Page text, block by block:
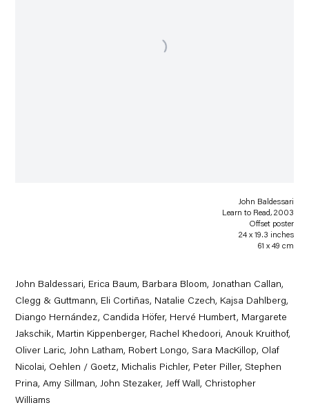
John Baldessari
Learn to Read, 2003
Offset poster
24 x 19.3 inches
61 x 49 cm
John Baldessari, Erica Baum, Barbara Bloom, Jonathan Callan,
Clegg & Guttmann, Eli Cortiñas, Natalie Czech, Kajsa Dahlberg,
Diango Hernández, Candida Höfer, Hervé Humbert, Margarete
Jakschik, Martin Kippenberger, Rachel Khedoori, Anouk Kruithof,
Oliver Laric, John Latham, Robert Longo, Sara MacKillop, Olaf
Nicolai, Oehlen / Goetz, Michalis Pichler, Peter Piller, Stephen
Prina, Amy Sillman, John Stezaker, Jeff Wall, Christopher
Williams